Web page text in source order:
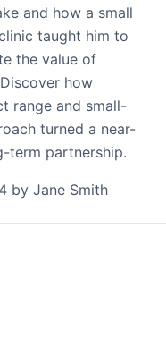
and how a small
taught him to
the value of
how
range and small-
turned a near-
term partnership.
by Jane Smith